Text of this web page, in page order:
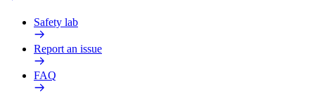
Safety lab
Report an issue
FAQ